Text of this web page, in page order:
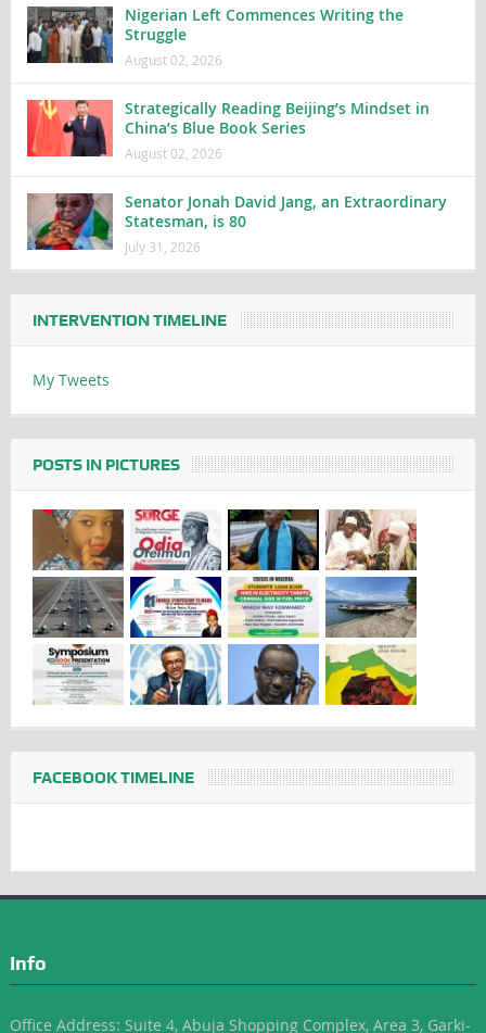
Nigerian Left Commences Writing the
Struggle
August 02, 2026
Strategically Reading Beijing’s Mindset in
China’s Blue Book Series
August 02, 2026
Senator Jonah David Jang, an Extraordinary
Statesman, is 80
July 31, 2026
INTERVENTION TIMELINE
My Tweets
POSTS IN PICTURES
FACEBOOK TIMELINE
Info
Office Address: Suite 4, Abuja Shopping Complex, Area 3, Garki-